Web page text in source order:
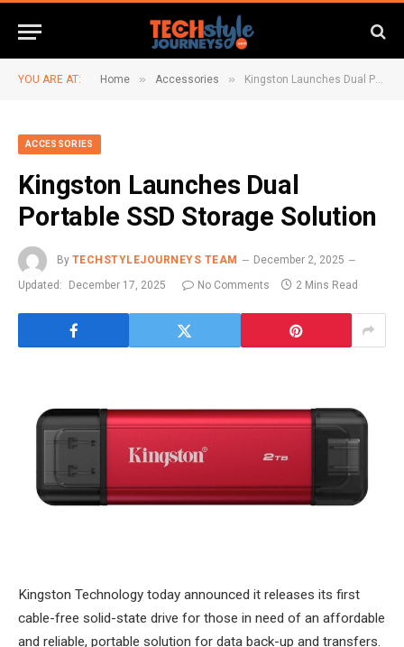
YOU ARE AT: Home » Accessories » Kingston Launches Dual Portable SSD Storage Solution
ACCESSORIES
Kingston Launches Dual
Portable SSD Storage Solution
By TECHSTYLEJOURNEYS TEAM
December 2, 2025
Updated:
December 17, 2025 No Comments 2 Mins Read
Kingston Technology today announced it releases its first
cable-free solid-state drive for those in need of an affordable
and reliable, portable solution for data back-up and transfers.